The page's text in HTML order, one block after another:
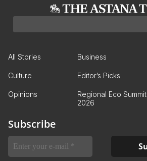
All Stories Business
Culture Editor’s Picks
Opinions
Regional Eco Summit
2026
Subscribe